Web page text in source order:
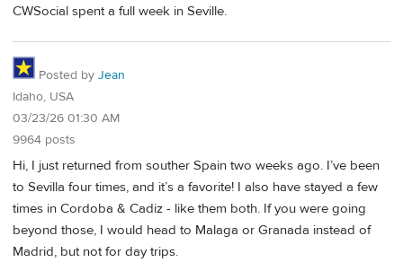
CWSocial spent a full week in Seville.
Posted by Jean
Idaho, USA
03/23/26 01:30 AM
9964 posts
Hi, I just returned from souther Spain two weeks ago. I’ve been
to Sevilla four times, and it’s a favorite! I also have stayed a few
times in Cordoba & Cadiz - like them both. If you were going
beyond those, I would head to Malaga or Granada instead of
Madrid, but not for day trips.